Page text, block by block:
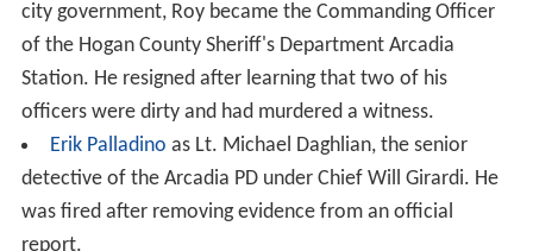
city government, Roy became the Commanding Officer
of the Hogan County Sheriff's Department Arcadia
Station. He resigned after learning that two of his
officers were dirty and had murdered a witness.
Erik Palladino as Lt. Michael Daghlian, the senior
detective of the Arcadia PD under Chief Will Girardi. He
was fired after removing evidence from an official
report.